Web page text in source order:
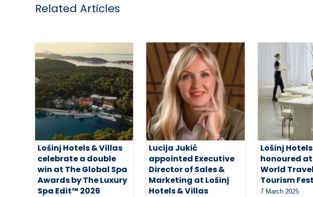
Related Articles
Lošinj Hotels & Villas
celebrate a double
win at The Global Spa
Awards by The Luxury
Spa Edit™ 2026
Lucija Jukić
appointed Executive
Director of Sales &
Marketing at Lošinj
Hotels & Villas
Lošinj
honoured
World
Tourism
7 March 2025